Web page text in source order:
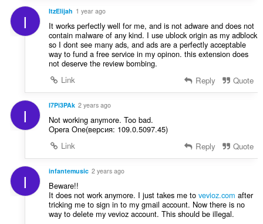
I ItzElijah 1 year ago
It works perfectly well for me, and is not adware and does not
contain malware of any kind. I use ublock origin as my adblock
so I dont see many ads, and ads are a perfectly acceptable
way to fund a free service in my opinon. this extension does
not deserve the review bombing.
Link
Reply Quote
I I7Pi3PAk 2 years ago
Not working anymore. Too bad.
Opera One(версия: 109.0.5097.45)
Link
Reply Quote
I infantemusic 2 years ago
Beware!!
It does not work anymore. I just takes me to vevioz.com after
tricking me to sign in to my gmail account. Now there is no
way to delete my vevioz account. This should be illegal.